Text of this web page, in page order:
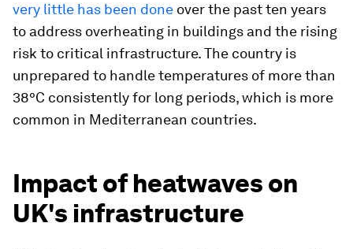
very little has been done over the past ten years
to address overheating in buildings and the rising
risk to critical infrastructure. The country is
unprepared to handle temperatures of more than
38°C consistently for long periods, which is more
common in Mediterranean countries.
Impact of heatwaves on
UK's infrastructure